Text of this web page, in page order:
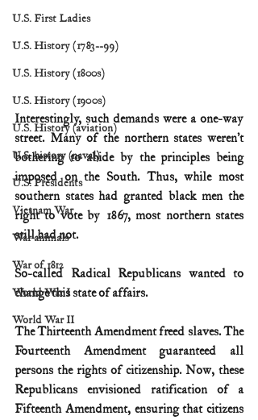
U.S. First Ladies
U.S. History (1783--99)
U.S. History (1800s)
U.S. History (1900s)
U.S. History (aviation)
U.S. history (naval)
U.S. Presidents
Vietnam War
War animals
War of 1812
World War I
World War II
Interestingly, such demands were a one-way
street. Many of the northern states weren’t
bothering to abide by the principles being
imposed on the South. Thus, while most
southern states had granted black men the
right to vote by 1867, most northern states
still had not.
So-called Radical Republicans wanted to
change this state of affairs.
The Thirteenth Amendment freed slaves. The
Fourteenth Amendment guaranteed all
persons the rights of citizenship. Now, these
Republicans envisioned ratification of a
Fifteenth Amendment, ensuring that citizens